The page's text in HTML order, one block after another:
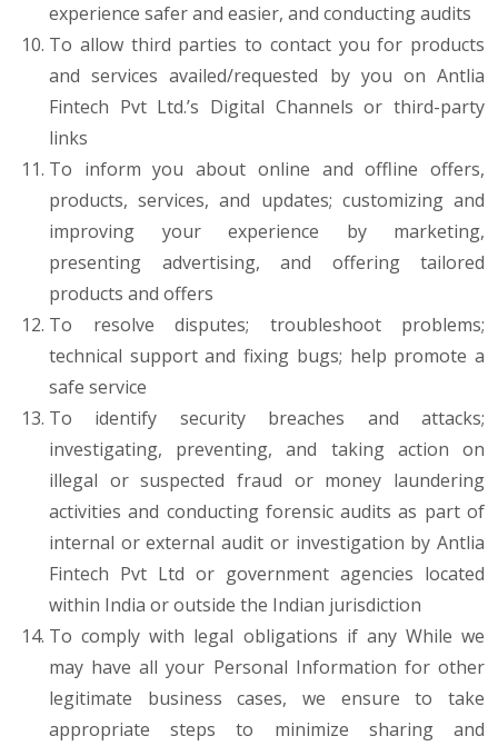
experience safer and easier, and conducting audits
To allow third parties to contact you for products
and services availed/requested by you on Antlia
Fintech Pvt Ltd.’s Digital Channels or third-party
links
To inform you about online and offline offers,
products, services, and updates; customizing and
improving your experience by marketing,
presenting advertising, and offering tailored
products and offers
To resolve disputes; troubleshoot problems;
technical support and fixing bugs; help promote a
safe service
To identify security breaches and attacks;
investigating, preventing, and taking action on
illegal or suspected fraud or money laundering
activities and conducting forensic audits as part of
internal or external audit or investigation by Antlia
Fintech Pvt Ltd or government agencies located
within India or outside the Indian jurisdiction
To comply with legal obligations if any While we
may have all your Personal Information for other
legitimate business cases, we ensure to take
appropriate steps to minimize sharing and